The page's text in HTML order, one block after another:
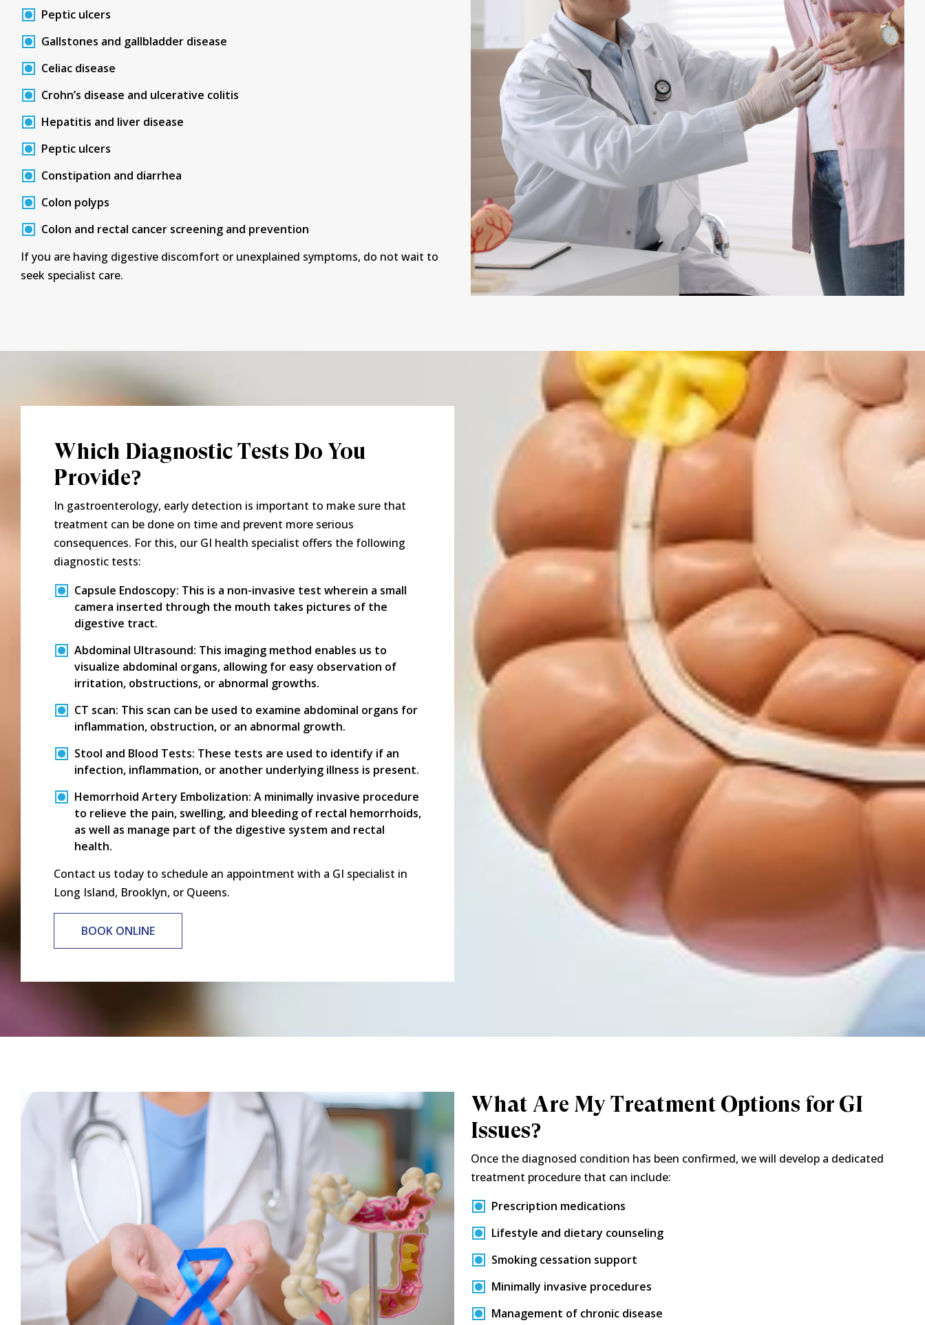
Peptic ulcers
Gallstones and gallbladder disease
Celiac disease
Crohn’s disease and ulcerative colitis
Hepatitis and liver disease
Peptic ulcers
Constipation and diarrhea
Colon polyps
Colon and rectal cancer screening and prevention
If you are having digestive discomfort or unexplained symptoms, do not wait to
seek specialist care.
Which Diagnostic Tests Do You
Provide?
In gastroenterology, early detection is important to make sure that
treatment can be done on time and prevent more serious
consequences. For this, our GI health specialist offers the following
diagnostic tests:
Capsule Endoscopy: This is a non-invasive test wherein a small
camera inserted through the mouth takes pictures of the
digestive tract.
Abdominal Ultrasound: This imaging method enables us to
visualize abdominal organs, allowing for easy observation of
irritation, obstructions, or abnormal growths.
CT scan: This scan can be used to examine abdominal organs for
inflammation, obstruction, or an abnormal growth.
Stool and Blood Tests: These tests are used to identify if an
infection, inflammation, or another underlying illness is present.
Hemorrhoid Artery Embolization: A minimally invasive procedure
to relieve the pain, swelling, and bleeding of rectal hemorrhoids,
as well as manage part of the digestive system and rectal
health.
Contact us today to schedule an appointment with a GI specialist in
Long Island, Brooklyn, or Queens.
BOOK ONLINE
What Are My Treatment Options for GI
Issues?
Once the diagnosed condition has been confirmed, we will develop a dedicated
treatment procedure that can include:
Prescription medications
Lifestyle and dietary counseling
Smoking cessation support
Minimally invasive procedures
Management of chronic disease